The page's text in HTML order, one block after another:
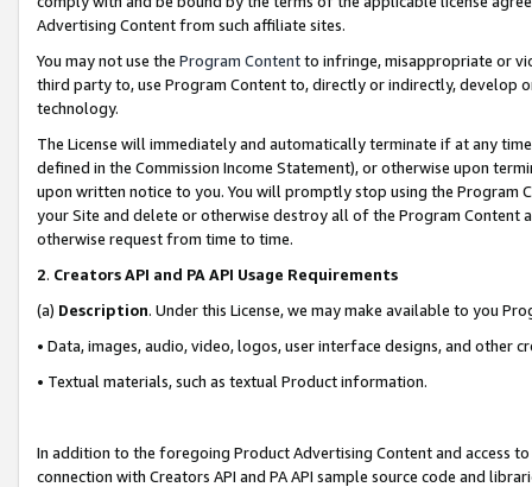
Advertising Content from such affiliate sites.
You may not use the Program Contentto infringe, misappropriate or
third party to, use Program Content to, directly or indirectly, develop
technology.
The License will immediately and automatically terminate if at any
defined in the Commission Income Statement), or otherwise upon
upon written notice to you. You will promptly stop using the Program
your Site and delete or otherwise destroy all of the Program Content
otherwise request from time to time.
2. Creators API and PA API Usage Requirements
(a) Description. Under this License, we may make available to you
• Data, images, audio, video, logos, user interface designs, and other
• Textual materials, such as textual Product information.
In addition to the foregoing Product Advertising Content and access
connection with Creators API and PA API sample source code and